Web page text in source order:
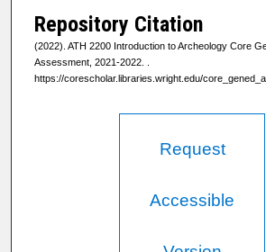
Repository Citation
(2022). ATH 2200 Introduction to Archeology Core
Assessment, 2021-2022.
https://corescholar.libraries.wright.edu/
Request
Accessible